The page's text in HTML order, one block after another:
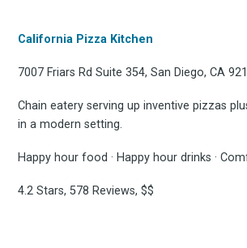
California Pizza Kitchen
7007 Friars Rd Suite 354, San Diego, CA
Chain eatery serving up inventive pizzas
in a modern setting.
Happy hour food · Happy hour drinks ·
4.2 Stars, 578 Reviews, $$